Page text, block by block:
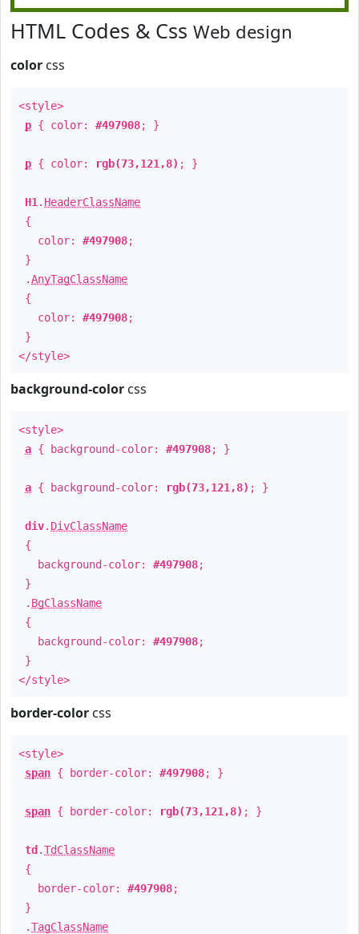
HTML Codes & Css Web design
color css
<style>
p { color: #497908; }
p { color: rgb(73,121,8) ; }
H1 . HeaderClassName
{
color: #497908;
}
.AnyTagClassName
{
color: #497908;
}
</style>
background-color css
<style>
a { background-color: #497908; }
a { background-color: rgb(73,121,8) ; }
div. DivClassName
{
background-color: #497908;
}
. BgClassName
{
background-color: #497908;
}
</style>
border-color css
<style>
span { border-color: #497908; }
span { border-color: rgb(73,121,8) ; }
td .TdClassName
{
border-color: #497908;
}
.TagClassName